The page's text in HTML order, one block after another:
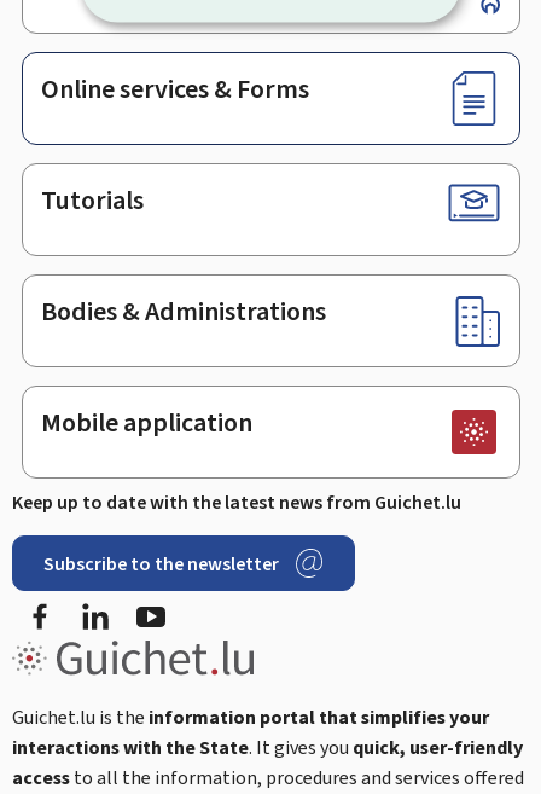
Online services & Forms
Tutorials
Bodies & Administrations
Mobile application
Keep up to date with the latest news from Guichet.lu
Subscribe to the newsletter
Facebook
Guichet.lu is the information portal that simplifies your
interactions with the State. It gives you quick, user-friendly
accessto all the information, procedures and services offered